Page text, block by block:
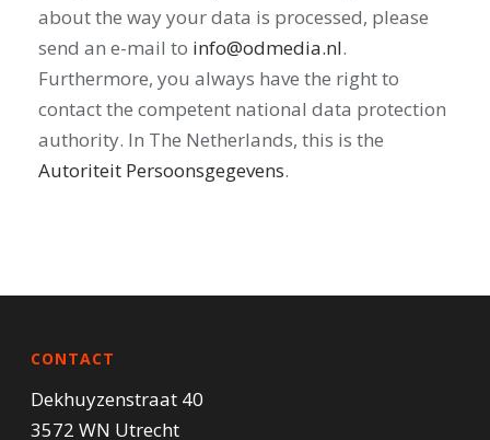
about the way your data is processed, please
send an e-mail to info@odmedia.nl.
Furthermore, you always have the right to
contact the competent national data protection
authority. In The Netherlands, this is the
Autoriteit Persoonsgegevens.
CONTACT
Dekhuyzenstraat 40
3572 WN Utrecht